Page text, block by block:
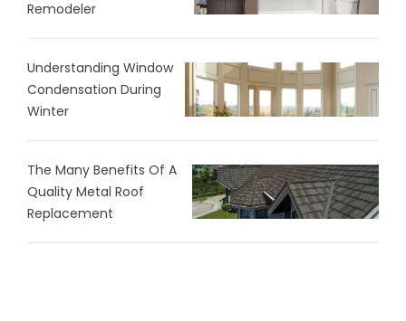
Remodeler
Understanding Window
Condensation During
Winter
The Many Benefits Of A
Quality Metal Roof
Replacement